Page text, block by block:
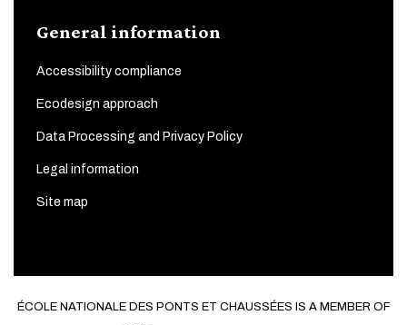
General information
Accessibility compliance
Ecodesign approach
Data Processing and Privacy Policy
Legal information
Site map
ÉCOLE NATIONALE DES PONTS ET CHAUSSÉES IS A MEMBER OF